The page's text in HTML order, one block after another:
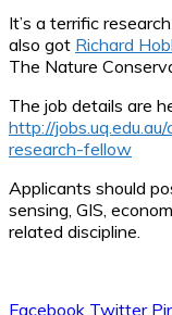
It’s a terrific
also got Richard
The Nature
The job details are
http://
research-fellow
Applicants should
sensing, GIS,
related discipline.
Facebook Twitter